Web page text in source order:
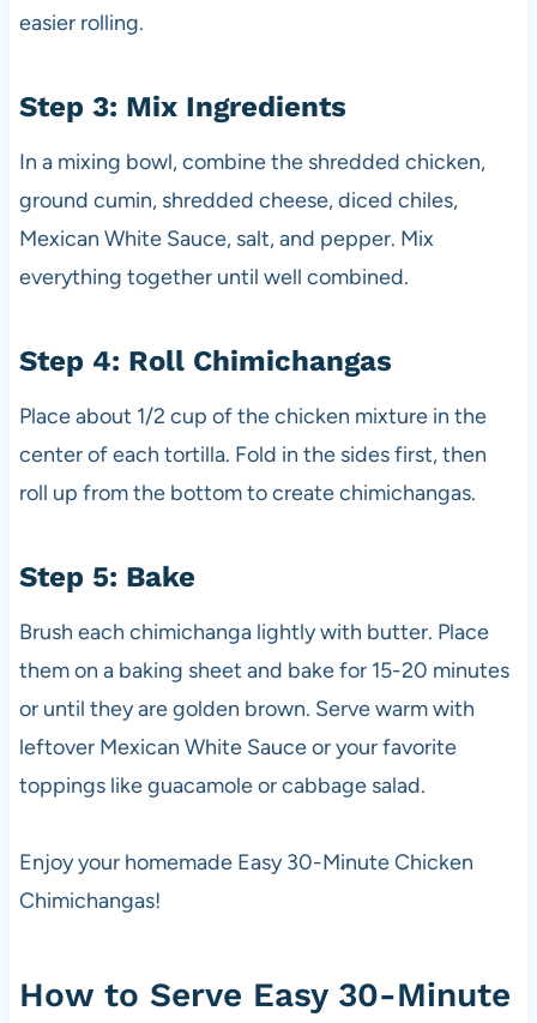
easier rolling.
Step 3: Mix Ingredients
In a mixing bowl, combine the shredded chicken,
ground cumin, shredded cheese, diced chiles,
Mexican White Sauce, salt, and pepper. Mix
everything together until well combined.
Step 4: Roll Chimichangas
Place about 1/2 cup of the chicken mixture in the
center of each tortilla. Fold in the sides first, then
roll up from the bottom to create chimichangas.
Step 5: Bake
Brush each chimichanga lightly with butter. Place
them on a baking sheet and bake for 15-20 minutes
or until they are golden brown. Serve warm with
leftover Mexican White Sauce or your favorite
toppings like guacamole or cabbage salad.
Enjoy your homemade Easy 30-Minute Chicken
Chimichangas!
How to Serve Easy 30-Minute